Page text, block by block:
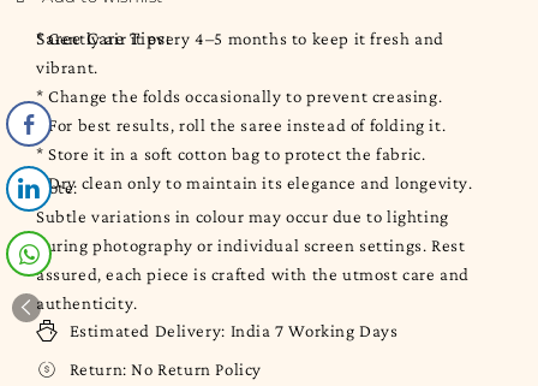
Saree Care Tips:
* Gently air it every 4–5 months to keep it fresh and
vibrant.
* Change the folds occasionally to prevent creasing.
* For best results, roll the saree instead of folding it.
* Store it in a soft cotton bag to protect the fabric.
* Dry clean only to maintain its elegance and longevity.
Note:
Subtle variations in colour may occur due to lighting
during photography or individual screen settings. Rest
assured, each piece is crafted with the utmost care and
authenticity.
Estimated Delivery: India 7 Working Days
Return: No Return Policy